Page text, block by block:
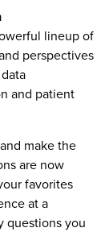
comprehensive
we gather input,
members.
lineup of
perspectives
and patient
make the
are now
favorites
at a
questions you